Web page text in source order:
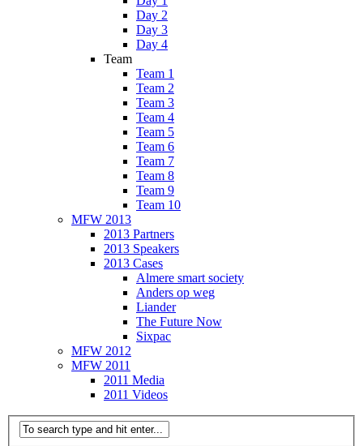
Day 2
Day 3
Day 4
Team
Team 1
Team 2
Team 3
Team 4
Team 5
Team 6
Team 7
Team 8
Team 9
Team 10
MFW 2013
2013 Partners
2013 Speakers
2013 Cases
Almere smart society
Anders op weg
Liander
The Future Now
Sixpac
MFW 2012
MFW 2011
2011 Media
2011 Videos